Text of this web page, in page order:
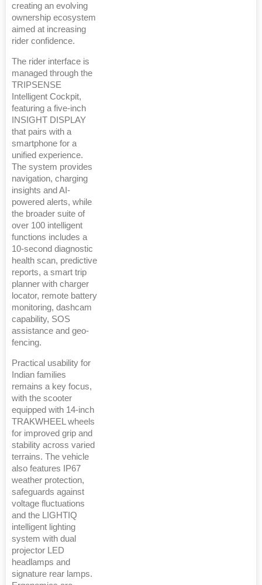
creating an evolving
ownership ecosystem
aimed at increasing
rider confidence.
The rider interface is
managed through the
TRIPSENSE
Intelligent Cockpit,
featuring a five-inch
INSIGHT DISPLAY
that pairs with a
smartphone for a
unified experience.
The system provides
navigation, charging
insights and AI-
powered alerts, while
the broader suite of
over 100 intelligent
functions includes a
10-second diagnostic
health scan, predictive
reports, a smart trip
planner with charger
locator, remote battery
monitoring, dashcam
capability, SOS
assistance and geo-
fencing.
Practical usability for
Indian families
remains a key focus,
with the scooter
equipped with 14-inch
TRAKWHEEL wheels
for improved grip and
stability across varied
terrains. The vehicle
also features IP67
weather protection,
safeguards against
voltage fluctuations
and the LIGHTIQ
intelligent lighting
system with dual
projector LED
headlamps and
signature rear lamps.